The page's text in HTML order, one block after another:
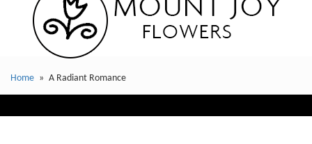
Home A Radiant Romance